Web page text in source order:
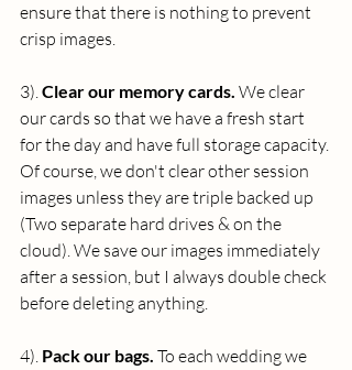
ensure that there is nothing to prevent
crisp images.
3). Clear our memory cards. We clear
our cards so that we have a fresh start
for the day and have full storage capacity.
Of course, we don't clear other session
images unless they are triple backed up
(Two separate hard drives & on the
cloud). We save our images immediately
after a session, but I always double check
before deleting anything.
4). Pack our bags. To each wedding we